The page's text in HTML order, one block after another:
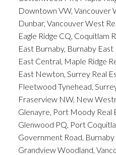
Downtown VW, Vancouver
Dunbar, Vancouver West
Eagle Ridge CQ, Coquitlam
East Burnaby, Burnaby East
East Central, Maple Ridge
East Newton, Surrey Real
Fleetwood Tynehead,
Fraserview NW, New
Glenayre, Port Moody Real
Glenwood PQ, Port
Government Road,
Grandview Woodland,